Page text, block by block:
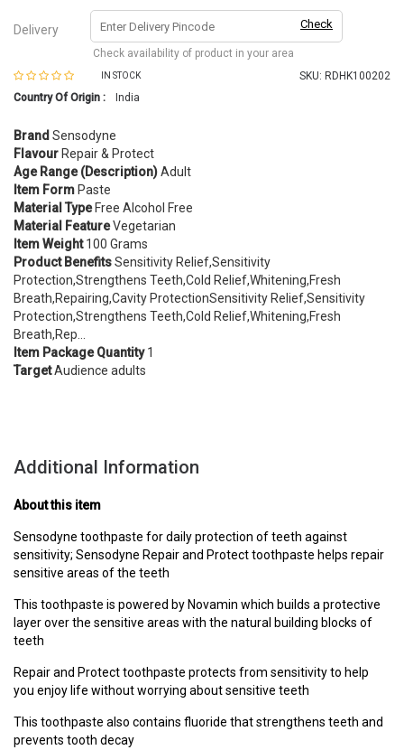
Delivery Check
Check availability of product in your area
IN STOCK SKU: RDHK100202
Country Of Origin :
India
Brand Sensodyne
Flavour Repair & Protect
Age Range (Description)Adult
Item Form Paste
Material TypeFree Alcohol Free
Material FeatureVegetarian
Item Weight100 Grams
Product BenefitsSensitivity Relief,Sensitivity
Protection,Strengthens Teeth,Cold Relief,Whitening,Fresh
Breath,Repairing,Cavity ProtectionSensitivity Relief,Sensitivity
Protection,Strengthens Teeth,Cold Relief,Whitening,Fresh
Breath,Rep…
Item Package Quantity1
TargetAudience adults
Additional Information
About this item
Sensodyne toothpaste for daily protection of teeth against
sensitivity; Sensodyne Repair and Protect toothpaste helps repair
sensitive areas of the teeth
This toothpaste is powered by Novamin which builds a protective
layer over the sensitive areas with the natural building blocks of
teeth
Repair and Protect toothpaste protects from sensitivity to help
you enjoy life without worrying about sensitive teeth
This toothpaste also contains fluoride that strengthens teeth and
prevents tooth decay